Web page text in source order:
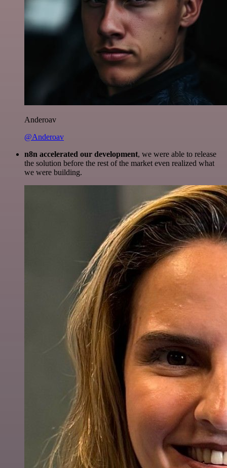
Anderoav
@Anderoav
n8n accelerated our development, we were able to release
the solution before the rest of the market even realized what
we were building.